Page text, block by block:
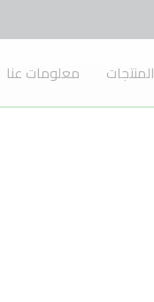
المنتجات معلومات عنا